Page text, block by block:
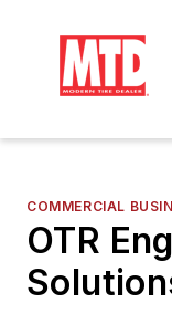
COMMERCIAL
OTR